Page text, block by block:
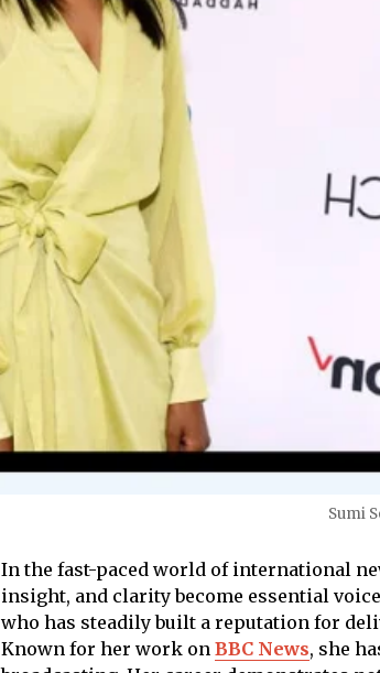
Sumi
In the fast-paced world of international
insight, and clarity become essential
who has steadily built a reputation for
Known for her work on BBC News, she